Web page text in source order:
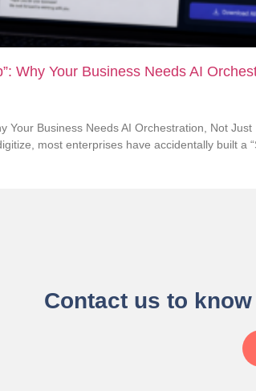
Why Your Business Needs AI
Your Business Needs AI Orchestration, Not Just
most enterprises have accidentally built a
Contact us to